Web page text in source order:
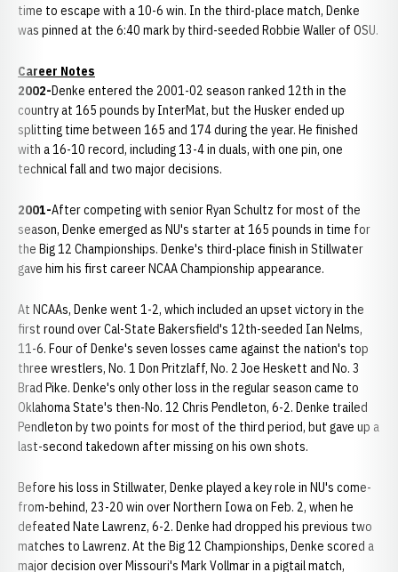
time to escape with a 10-6 win. In the third-place match, Denke
was pinned at the 6:40 mark by third-seeded Robbie Waller of OSU.
Career Notes
2002-Denke entered the 2001-02 season ranked 12th in the
country at 165 pounds by InterMat, but the Husker ended up
splitting time between 165 and 174 during the year. He finished
with a 16-10 record, including 13-4 in duals, with one pin, one
technical fall and two major decisions.
2001-After competing with senior Ryan Schultz for most of the
season, Denke emerged as NU's starter at 165 pounds in time for
the Big 12 Championships. Denke's third-place finish in Stillwater
gave him his first career NCAA Championship appearance.
At NCAAs, Denke went 1-2, which included an upset victory in the
first round over Cal-State Bakersfield's 12th-seeded Ian Nelms,
11-6. Four of Denke's seven losses came against the nation's top
three wrestlers, No. 1 Don Pritzlaff, No. 2 Joe Heskett and No. 3
Brad Pike. Denke's only other loss in the regular season came to
Oklahoma State's then-No. 12 Chris Pendleton, 6-2. Denke trailed
Pendleton by two points for most of the third period, but gave up a
last-second takedown after missing on his own shots.
Before his loss in Stillwater, Denke played a key role in NU's come-
from-behind, 23-20 win over Northern Iowa on Feb. 2, when he
defeated Nate Lawrenz, 6-2. Denke had dropped his previous two
matches to Lawrenz. At the Big 12 Championships, Denke scored a
major decision over Missouri's Mark Vollmar in a pigtail match,